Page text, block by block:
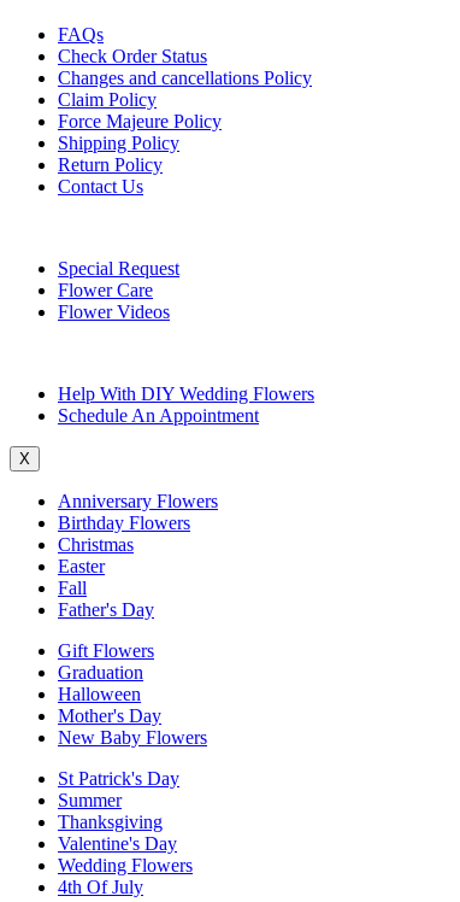
FAQs
Check Order Status
Changes and cancellations Policy
Claim Policy
Force Majeure Policy
Shipping Policy
Return Policy
Contact Us
Special Request
Flower Care
Flower Videos
Help With DIY Wedding Flowers
Schedule An Appointment
X
Anniversary Flowers
Birthday Flowers
Christmas
Easter
Fall
Father's Day
Gift Flowers
Graduation
Halloween
Mother's Day
New Baby Flowers
St Patrick's Day
Summer
Thanksgiving
Valentine's Day
Wedding Flowers
4th Of July